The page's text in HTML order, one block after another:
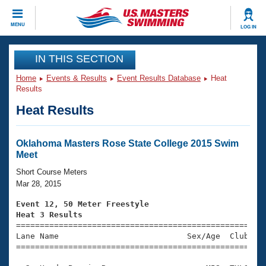
MENU LOG IN
CLOSE
Training
Workout Library
Articles And Videos
Swimming 101
Training Plans
Swimming Guides
Video Stroke Analysis
Club Finder
Events
Virtual And Fitness Events
2026 Summer Nationals
National Championships
Results And Rankings
Club Finder
Workout Library
About Us
What Is Masters Swimming?
USMS Community
Join
IN THIS SECTION
Home Events & Results Event Results Database
Heat
Results
Heat Results
Oklahoma Masters Rose State College 2015 Swim
Meet
Short Course Meters
Mar 28, 2015
Event 12, 50 Meter Freestyle
Heat 3 Results
Lane Name                           Sex/Age